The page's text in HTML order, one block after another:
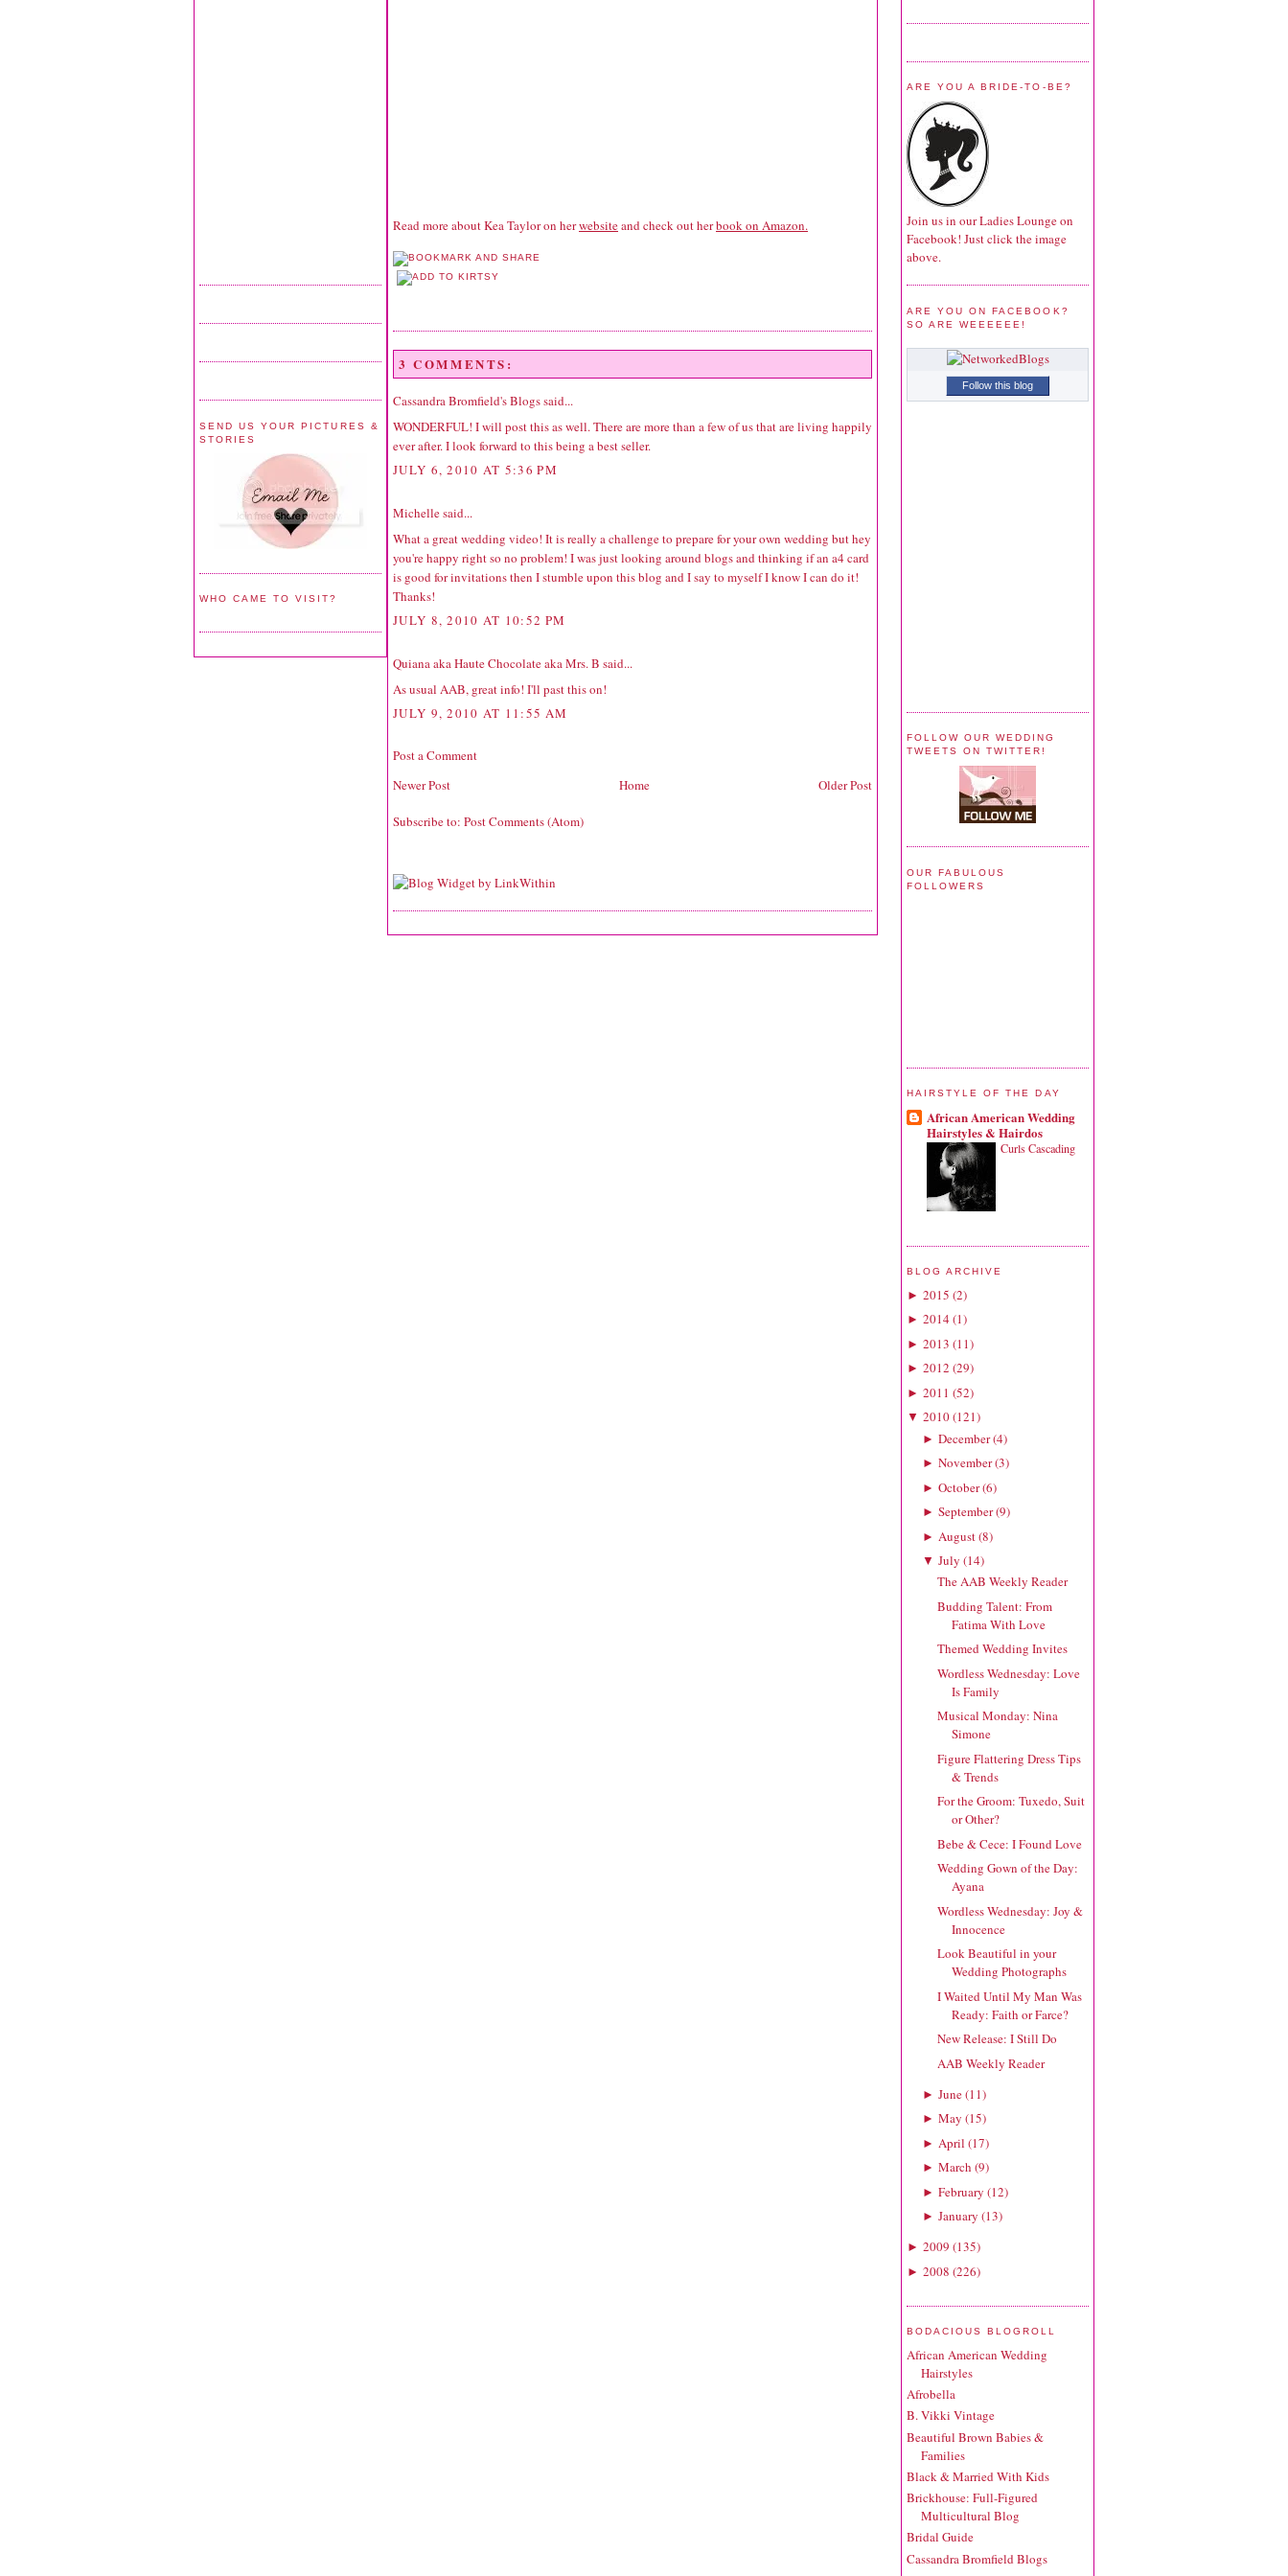
SEND US YOUR PICTURES &
STORIES
WHO CAME TO VISIT?
Read more about Kea Taylor on herwebsiteand check out herbook on Amazon.
3 COMMENTS:
Cassandra Bromfield's Blogssaid...
WONDERFUL! I will post this as well. There are more than a few of us that are living happily
ever after. I look forward to this being a best seller.
JULY 6, 2010 AT 5:36 PM
Michelle said...
What a great wedding video! It is really a challenge to prepare for your own wedding but hey
you're happy right so no problem! I was just looking around blogs and thinking if an a4 card
is good for invitations then I stumble upon this blog and I say to myself I know I can do it!
Thanks!
JULY 8, 2010 AT 10:52 PM
Quiana aka Haute Chocolate aka Mrs. B said...
As usual AAB, great info! I'll past this on!
JULY 9, 2010 AT 11:55 AM
Post a Comment
Newer Post
Older Post
Home
Subscribe to: Post Comments (Atom)
ARE YOU A BRIDE-TO-BE?
Join us in our Ladies Lounge on
Facebook! Just click the image
above.
ARE YOU ON FACEBOOK?
SO ARE WEEEEEE!
Follow this blog
FOLLOW OUR WEDDING
TWEETS ON TWITTER!
OUR FABULOUS
FOLLOWERS
HAIRSTYLE OF THE DAY
African American Wedding
Hairstyles & Hairdos
Curls Cascading
BLOG ARCHIVE
► 2015 (2)
► 2014(1)
► 2013 (11)
► 2012 (29)
► 2011 (52)
▼ 2010(121)
► December(4)
► November(3)
► October(6)
► September(9)
► August(8)
▼ July (14)
The AAB Weekly Reader
Budding Talent: From
Fatima With Love
Themed Wedding Invites
Wordless Wednesday: Love
Is Family
Musical Monday: Nina
Simone
Figure Flattering Dress Tips
& Trends
For the Groom: Tuxedo, Suit
or Other?
Bebe & Cece: I Found Love
Wedding Gown of the Day:
Ayana
Wordless Wednesday: Joy &
Innocence
Look Beautiful in your
Wedding Photographs
I Waited Until My Man Was
Ready: Faith or Farce?
New Release: I Still Do
AAB Weekly Reader
► June(11)
► May (15)
► April (17)
► March (9)
► February (12)
► January (13)
► 2009 (135)
► 2008 (226)
BODACIOUS BLOGROLL
African American Wedding
Hairstyles
Afrobella
B. Vikki Vintage
Beautiful Brown Babies &
Families
Black & Married With Kids
Brickhouse: Full-Figured
Multicultural Blog
Bridal Guide
Cassandra Bromfield Blogs